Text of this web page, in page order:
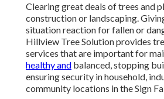
Clearing great deals of trees and
construction or landscaping.
situation reaction for fallen or
Hillview Tree Solution provides
services that are important for
healthy and balanced, stopping
ensuring security in household,
community locations in the Sign